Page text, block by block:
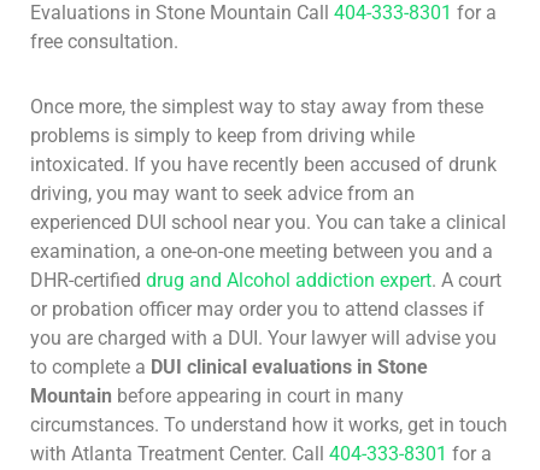
Evaluations in Stone Mountain Call 404-333-8301 for a
free consultation.
Once more, the simplest way to stay away from these
problems is simply to keep from driving while
intoxicated. If you have recently been accused of drunk
driving, you may want to seek advice from an
experienced DUI school near you. You can take a clinical
examination, a one-on-one meeting between you and a
DHR-certified drug and Alcohol addiction expert. A court
or probation officer may order you to attend classes if
you are charged with a DUI. Your lawyer will advise you
to complete a DUI clinical evaluations in Stone
Mountain before appearing in court in many
circumstances. To understand how it works, get in touch
with Atlanta Treatment Center. Call 404-333-8301 for a